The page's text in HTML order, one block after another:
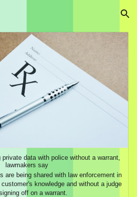
Skip to navigation
data with police without a warrant,
lawmakers say
are being shared with law enforcement in
knowledge and without a judge
off on a warrant.